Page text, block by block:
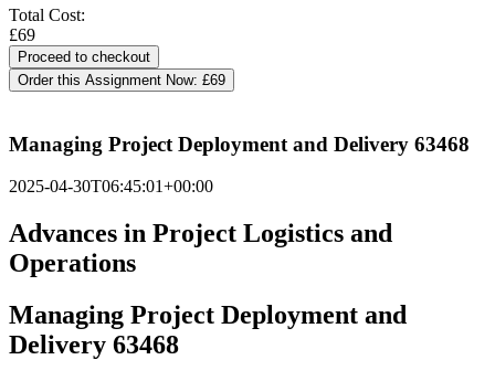
Total Cost:
£69
Order this Assignment Now: £69
Managing Project Deployment and Delivery 63468
2025-04-30T06:45:01+00:00
Advances in Project Logistics and
Operations
Managing Project Deployment and
Delivery 63468